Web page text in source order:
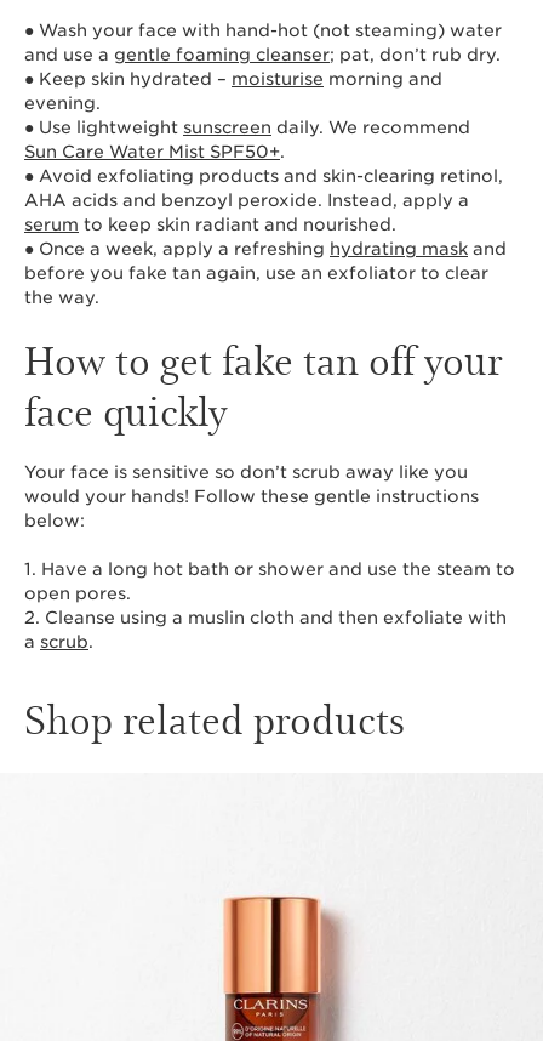
● Wash your face with hand-hot (not steaming) water
and use a gentle foaming cleanser; pat, don’t rub dry.
● Keep skin hydrated – moisturise morning and
evening.
● Use lightweight sunscreen daily. We recommend
Sun Care Water Mist SPF50+.
● Avoid exfoliating products and skin-clearing retinol,
AHA acids and benzoyl peroxide. Instead, apply a
serum to keep skin radiant and nourished.
● Once a week, apply a refreshing hydrating mask and
before you fake tan again, use an exfoliator to clear
the way.
How to get fake tan off your
face quickly
Your face is sensitive so don’t scrub away like you
would your hands! Follow these gentle instructions
below:
1. Have a long hot bath or shower and use the steam to
open pores.
2. Cleanse using a muslin cloth and then exfoliate with
a scrub.
Shop related products